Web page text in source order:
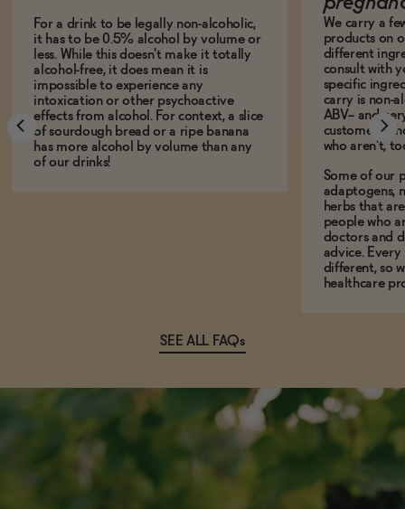
For a drink to be legally non-alcoholic,
it has to be 0.5% alcohol by volume or
less. While this doesn't make it totally
alcohol-free, it does mean it is
impossible to experience any
intoxication or other psychoactive
effects from alcohol. For context, a slice
of sourdough bread or a ripe banana
has more alcohol by volume than any
of our drinks!
We carry a
products on
different
consult with
specific
carry is non-
ABV-- and
customers
who aren't,
Some of our
adaptogens,
herbs that
people who
doctors and
advice.
different, so
healthcare
SEE ALL FAQs